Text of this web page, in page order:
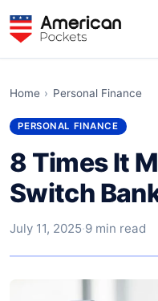
Home › Personal Finance
PERSONAL FINANCE
8 Times It
Switch
July 11, 2025·9 min read